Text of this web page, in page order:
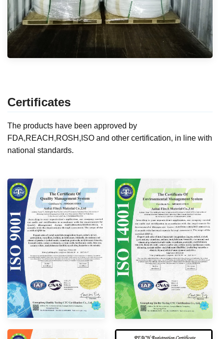
Certificates
The products have been approved by
FDA,REACH,ROSH,ISO and other certification, in line with
national standards.